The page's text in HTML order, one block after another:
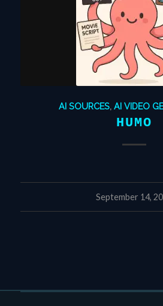
AI SOURCES,AI VIDEO
HUMO
September 14,